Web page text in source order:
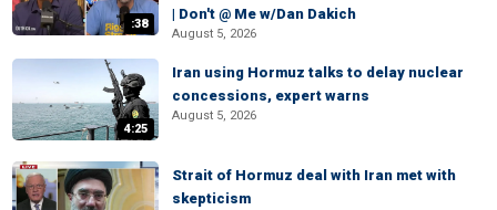
:38
| Don't @ Me w/Dan Dakich
August 5, 2026
4:25
Iran using Hormuz talks to delay nuclear
concessions, expert warns
August 5, 2026
Strait of Hormuz deal with Iran met with
skepticism